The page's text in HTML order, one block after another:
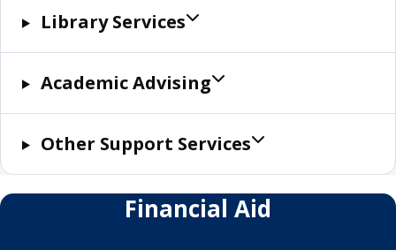
Library Services
Academic Advising
Other Support Services
Financial Aid